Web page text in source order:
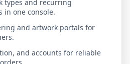
types and recurring
in one console.
and artwork portals for
and accounts for reliable